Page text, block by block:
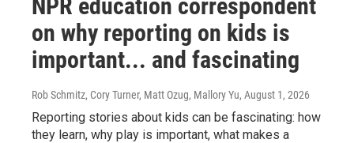
NPR education correspondent
on why reporting on kids is
important... and fascinating
Rob Schmitz, Cory Turner, Matt Ozug, Mallory Yu, August 1, 2026
Reporting stories about kids can be fascinating: how
they learn, why play is important, what makes a